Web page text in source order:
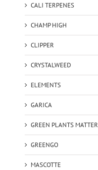
CALI TERPENES
CHAMP HIGH
CLIPPER
CRYSTALWEED
ELEMENTS
GARICA
GREEN PLANTS MATTER
GREENGO
MASCOTTE